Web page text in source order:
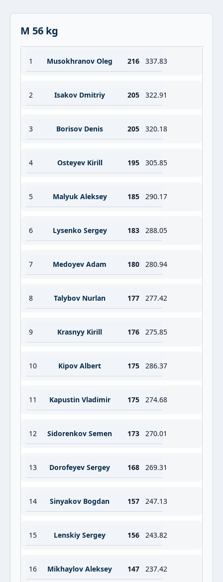
M 56 kg
1 Musokhranov Oleg 216 337.83
2 Isakov Dmitriy 205 322.91
3 Borisov Denis 205 320.18
4 Osteyev Kirill 195 305.85
5 Malyuk Aleksey 185 290.17
6 Lysenko Sergey 183 288.05
7 Medoyev Adam 180 280.94
8 Talybov Nurlan 177 277.42
9 Krasnyy Kirill 176 275.85
10 Kipov Albert 175 286.37
11 Kapustin Vladimir 175 274.68
12 Sidorenkov Semen 173 270.01
13 Dorofeyev Sergey 168 269.31
14 Sinyakov Bogdan 157 247.13
15 Lenskiy Sergey 156 243.82
16 Mikhaylov Aleksey 147 237.42